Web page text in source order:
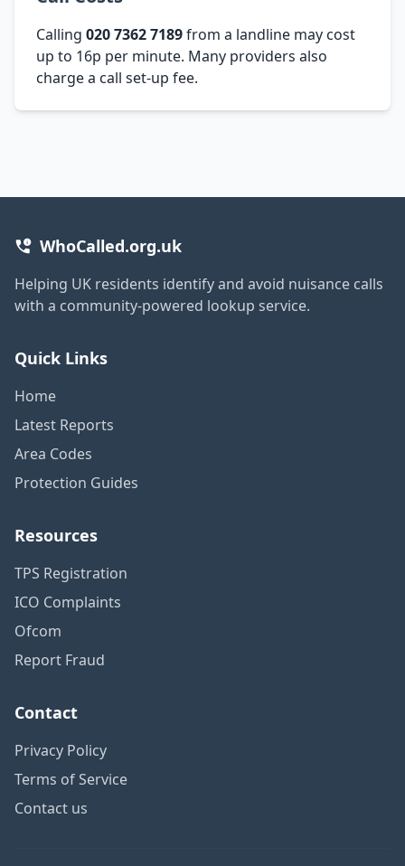
Calling 020 7362 7189from a landline may cost
up to 16p per minute. Many providers also
charge a call set-up fee.
WhoCalled.org.uk
Helping UK residents identify and avoid nuisance calls
with a community-powered lookup service.
Quick Links
Home
Latest Reports
Area Codes
Protection Guides
Resources
TPS Registration
ICO Complaints
Ofcom
Report Fraud
Contact
Privacy Policy
Terms of Service
Contact us